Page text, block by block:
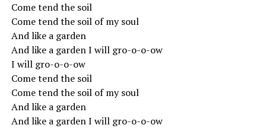
Come tend the soil
Come tend the soil of my soul
And like a garden
And like a garden I will gro-o-o-ow
I will gro-o-o-ow
Come tend the soil
Come tend the soil of my soul
And like a garden
And like a garden I will gro-o-o-ow